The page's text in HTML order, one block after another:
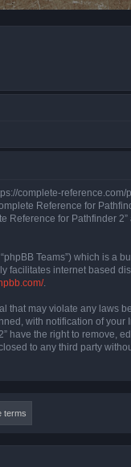
complete-
Reference for
for Pathfinder
Teams”) which is a
facilitates internet based
.
may violate any laws
with notification of
the right to remove,
to any third party